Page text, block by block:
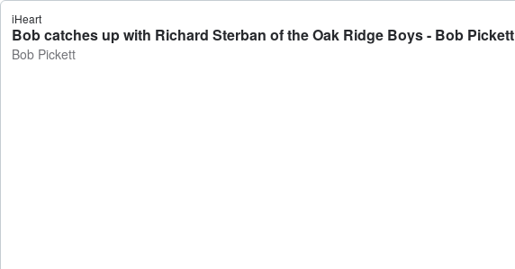
iHeart
Bob catches up with Richard Sterban of the Oak Ridge Boys - Bob Pickett
Bob Pickett